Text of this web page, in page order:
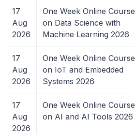
17
Aug
2026
One Week Online Course
on Data Science with
Machine Learning 2026
17
Aug
2026
One Week Online Course
on IoT and Embedded
Systems 2026
17
Aug
2026
One Week Online Course
on AI and AI Tools 2026